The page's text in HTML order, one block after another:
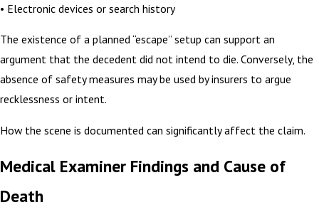
• Electronic devices or search history
The existence of a planned “escape” setup can support an
argument that the decedent did not intend to die. Conversely, the
absence of safety measures may be used by insurers to argue
recklessness or intent.
How the scene is documented can significantly affect the claim.
Medical Examiner Findings and Cause of
Death